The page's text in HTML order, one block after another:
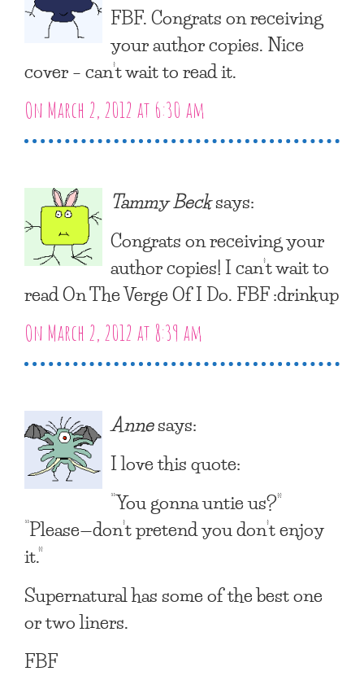
FBF. Congrats on receiving
your author copies. Nice
cover – can’t wait to read it.
On March 2, 2012 at 6:30 am
Tammy Becksays:
Congrats on receiving your
author copies! I can’t wait to
read On The Verge Of I Do. FBF :drinkup
On March 2, 2012 at 8:39 am
Annesays:
I love this quote:
“You gonna untie us?”
“Please—don’t pretend you don’t enjoy
it.”
Supernatural has some of the best one
or two liners.
FBF